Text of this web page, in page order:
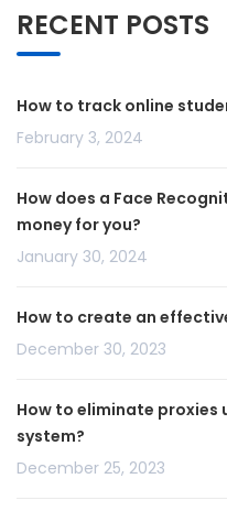
RECENT POSTS
How to track online
February 3, 2024
How does a Face
money for you?
January 30, 2024
How to create an
December 30, 2023
How to eliminate
system?
December 25, 2023